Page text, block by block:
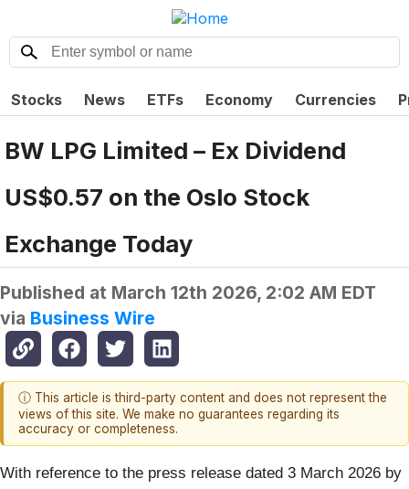
Stocks News ETFs Economy Currencies
BW LPG Limited – Ex Dividend
US$0.57 on the Oslo Stock
Exchange Today
Published at March 12th 2026, 2:02 AM EDT
via Business Wire
ⓘ This article is third-party content and does not represent the
views of this site. We make no guarantees regarding its
accuracy or completeness.
With reference to the press release dated 3 March 2026 by